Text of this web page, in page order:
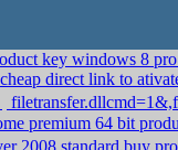
key windows 8
direct link to
premium 64 bit